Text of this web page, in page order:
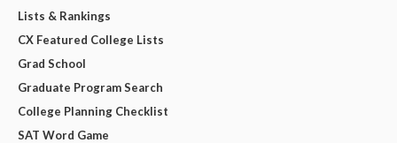
Lists & Rankings
CX Featured College Lists
Grad School
Graduate Program Search
College Planning Checklist
SAT Word Game